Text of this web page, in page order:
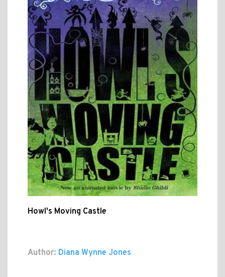
Howl's Moving Castle
Author: Diana Wynne Jones